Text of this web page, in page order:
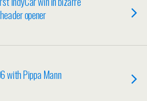
opener
with Pippa Mann